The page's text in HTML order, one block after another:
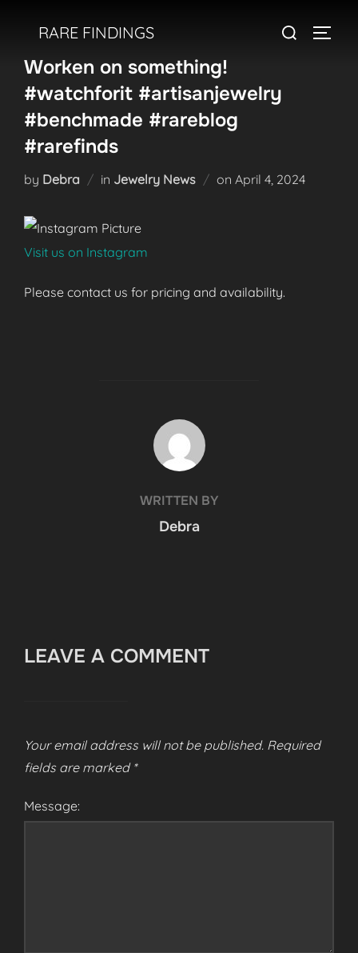
RARE FINDINGS
Search
Worken on something!
#watchforit #artisanjewelry
#benchmade #rareblog
#rarefinds
by Debra in Jewelry News on Posted
April 4, 2024
Visit us on Instagram
Please contact us for pricing and availability.
POST AUTHOR
WRITTEN BY
Debra
LEAVE A COMMENT
Your email address will not be published. Required
fields are marked *
Message: